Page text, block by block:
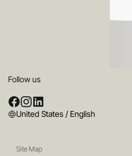
Follow us
United States / English
Site Map